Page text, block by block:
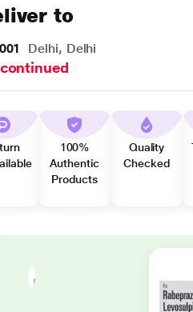
to
Delhi, Delhi
100%
Authentic
Products
Quality
Checked